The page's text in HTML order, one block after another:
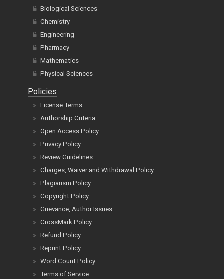
Biological Sciences
Chemistry
Engineering
Pharmacy
Mathematics
Physical Sciences
Policies
License Terms
Authorship Criteria
Open Access Policy
Privacy Policy
Review Guidelines
Charges, Waiver and Withdrawal Policy
Plagiarism Policy
Copyright Policy
Grievance, Author Issues
CrossMark Policy
Refund Policy
Reprint Policy
Word Count Policy
Terms of Service